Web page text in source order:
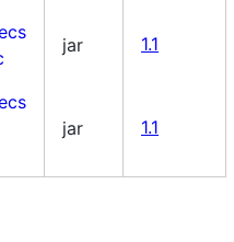
jar 1.1
jar 1.1